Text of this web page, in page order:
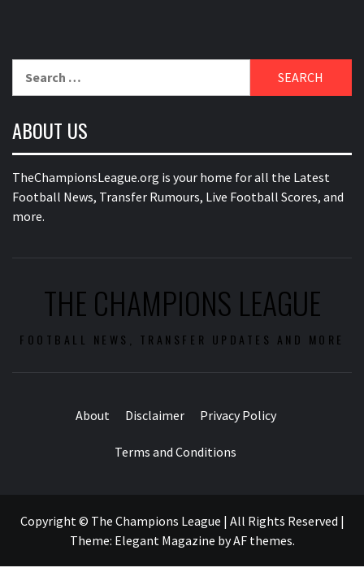
ABOUT US
TheChampionsLeague.org is your home for all the Latest
Football News, Transfer Rumours, Live Football Scores, and
more.
THE CHAMPIONS LEAGUE
FOOTBALL NEWS, TRANSFER UPDATES AND MORE
About Disclaimer Privacy Policy
Terms and Conditions
Copyright © The Champions League | All Rights Reserved |
Theme: Elegant Magazine byAF themes.